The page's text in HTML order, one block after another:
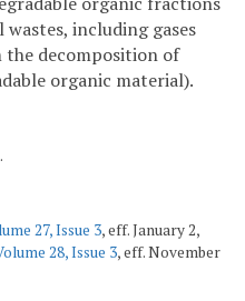
including gases
the decomposition of
organic material).
27, Issue 3, eff. January 2,
28, Issue 3, eff. November